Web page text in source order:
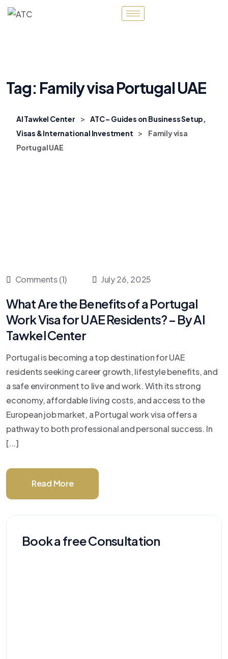
Tag: Family visa Portugal UAE
Al Tawkel Center >
ATC – Guides on Business Setup,
Visas & International Investment
>
Family visa
Portugal UAE
Comments (1) July 26, 2025
What Are the Benefits of a Portugal
Work Visa for UAE Residents? – By Al
Tawkel Center
Portugal is becoming a top destination for UAE
residents seeking career growth, lifestyle benefits, and
a safe environment to live and work. With its strong
economy, affordable living costs, and access to the
European job market, a Portugal work visa offers a
pathway to both professional and personal success. In
[...]
Read More
Book a free Consultation